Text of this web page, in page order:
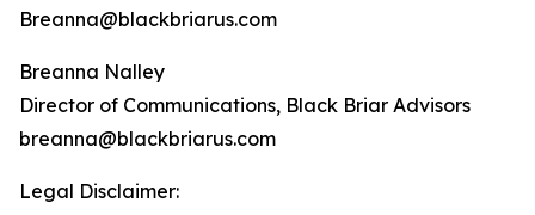
Breanna@blackbriarus.com
Breanna Nalley
Director of Communications, Black Briar Advisors
breanna@blackbriarus.com
Legal Disclaimer: